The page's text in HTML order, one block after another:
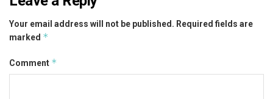
Your email address will not be published. Required fields are
marked *
Comment *